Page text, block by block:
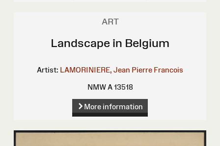
ART
Landscape in Belgium
Artist: LAMORINIERE, Jean Pierre Francois
NMW A 13518
More information